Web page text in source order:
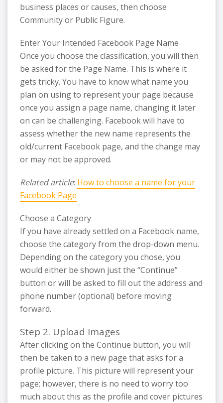
business places or causes, then choose
Community or Public Figure.
Enter Your Intended Facebook Page Name
Once you choose the classification, you will then
be asked for the Page Name. This is where it
gets tricky. You have to know what name you
plan on using to represent your page because
once you assign a page name, changing it later
on can be challenging. Facebook will have to
assess whether the new name represents the
old/current Facebook page, and the change may
or may not be approved.
Related article: How to choose a name for your
Facebook Page
Choose a Category
If you have already settled on a Facebook name,
choose the category from the drop-down menu.
Depending on the category you chose, you
would either be shown just the “Continue”
button or will be asked to fill out the address and
phone number (optional) before moving
forward.
Step 2. Upload Images
After clicking on the Continue button, you will
then be taken to a new page that asks for a
profile picture. This picture will represent your
page; however, there is no need to worry too
much about this as the profile and cover pictures